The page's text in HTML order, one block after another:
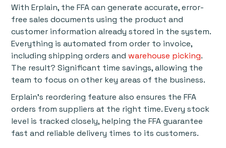
With Erplain, the FFA can generate accurate, error-
free sales documents using the product and
customer information already stored in the system.
Everything is automated from order to invoice,
including shipping orders and warehouse picking.
The result? Significant time savings, allowing the
team to focus on other key areas of the business.
Erplain’s reordering feature also ensures the FFA
orders from suppliers at the right time. Every stock
level is tracked closely, helping the FFA guarantee
fast and reliable delivery times to its customers.